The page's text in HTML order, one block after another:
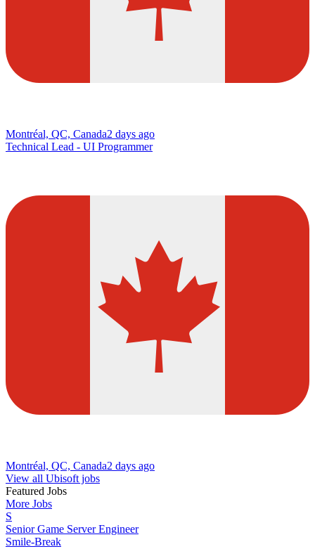
Montréal, QC, Canada2 days ago
Technical Lead - UI Programmer
Montréal, QC, Canada2 days ago
View all Ubisoft jobs
Featured Jobs
More Jobs
S
Senior Game Server Engineer
Smile-Break